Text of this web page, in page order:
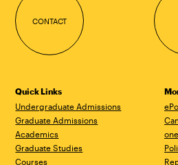
CONTACT
Quick Links
Undergraduate Admissions
Graduate Admissions
Academics
Graduate Studies
Courses